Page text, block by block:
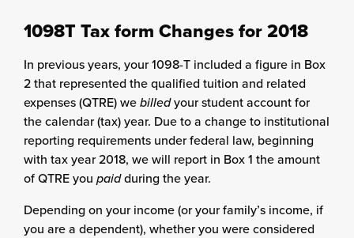
1098T Tax form Changes for 2018
In previous years, your 1098-T included a figure in Box
2 that represented the qualified tuition and related
expenses (QTRE) webilledyour student account for
the calendar (tax) year. Due to a change to institutional
reporting requirements under federal law, beginning
with tax year 2018, we will report in Box 1 the amount
of QTRE you paidduring the year.
Depending on your income (or your family’s income, if
you are a dependent), whether you were considered